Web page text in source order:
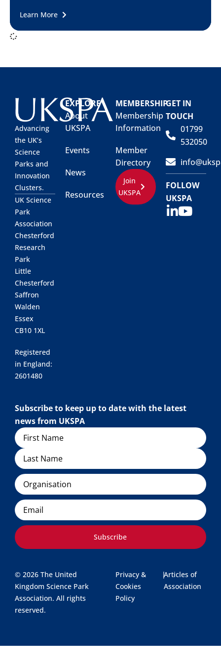
Learn More
Advancing
the UK’s
Science
Parks and
Innovation
Clusters.
UK Science
Park
Association
Chesterford
Research
Park
Little
Chesterford
Saffron
Walden
Essex
CB10 1XL
Registered
in England:
2601480
EXPLORE
About
UKSPA
Events
News
Resources
MEMBERSHIP
Membership
Information
Member
Directory
Join
UKSPA
GET IN
TOUCH
01799
532050
FOLLOW
UKSPA
Subscribe to keep up to date with the latest
news from UKSPA
Name
Organisation
Email
Subscribe
© 2026 The United
Kingdom Science Park
Association. All rights
reserved.
Privacy &
Cookies
Policy
|Articles of
Association